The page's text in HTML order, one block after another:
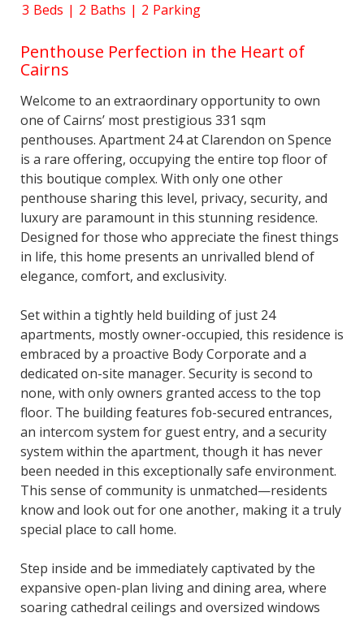
3 Beds 2 Baths 2 Parking
Penthouse Perfection in the Heart of
Cairns
Welcome to an extraordinary opportunity to own
one of Cairns’ most prestigious 331 sqm
penthouses. Apartment 24 at Clarendon on Spence
is a rare offering, occupying the entire top floor of
this boutique complex. With only one other
penthouse sharing this level, privacy, security, and
luxury are paramount in this stunning residence.
Designed for those who appreciate the finest things
in life, this home presents an unrivalled blend of
elegance, comfort, and exclusivity.
Set within a tightly held building of just 24
apartments, mostly owner-occupied, this residence is
embraced by a proactive Body Corporate and a
dedicated on-site manager. Security is second to
none, with only owners granted access to the top
floor. The building features fob-secured entrances,
an intercom system for guest entry, and a security
system within the apartment, though it has never
been needed in this exceptionally safe environment.
This sense of community is unmatched—residents
know and look out for one another, making it a truly
special place to call home.
Step inside and be immediately captivated by the
expansive open-plan living and dining area, where
soaring cathedral ceilings and oversized windows